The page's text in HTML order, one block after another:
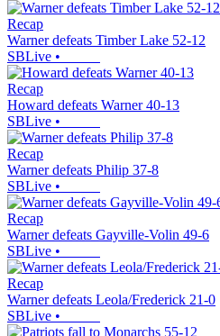
Recap
Warner defeats Timber Lake 52-12
SBLive •
Recap
Howard defeats Warner 40-13
SBLive •
Recap
Warner defeats Philip 37-8
SBLive •
Recap
Warner defeats Gayville-Volin 49-6
SBLive •
Recap
Warner defeats Leola/Frederick 21-0
SBLive •